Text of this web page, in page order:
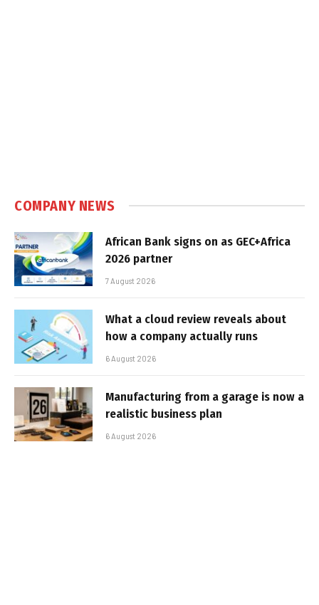
COMPANY NEWS
African Bank signs on as GEC+Africa
2026 partner
7 August 2026
What a cloud review reveals about
how a company actually runs
6 August 2026
Manufacturing from a garage is now a
realistic business plan
6 August 2026